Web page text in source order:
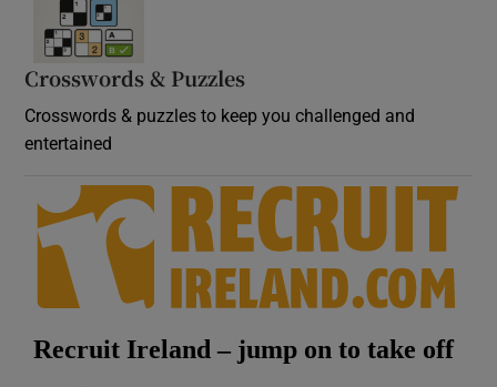
Crosswords & Puzzles
Crosswords & puzzles to keep you challenged and
entertained